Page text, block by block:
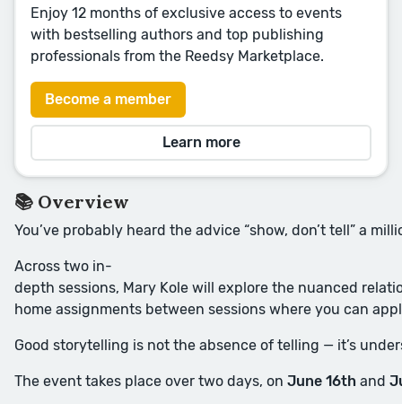
Enjoy 12 months of exclusive access to events
with bestselling authors and top publishing
professionals from the Reedsy Marketplace.
Become a member
Learn more
📚 Overview
You’ve probably heard the advice “show, don’t tell” a
Across two in-
depth sessions, Mary Kole will explore the nuanced
home assignments between sessions where you can
Good storytelling is not the absence of telling — it’s
The event takes place over two days, on June 16th and